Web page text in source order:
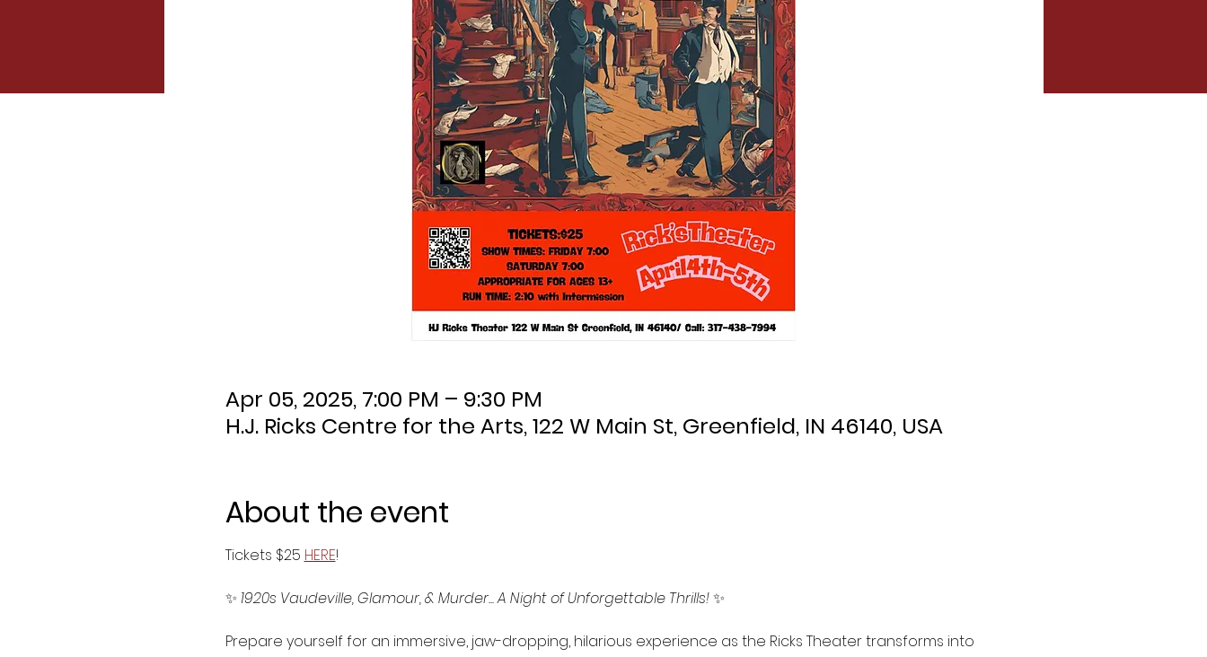
Apr 05, 2025, 7:00 PM – 9:30 PM
H.J. Ricks Centre for the Arts, 122 W Main St, Greenfield, IN 46140, USA
About the event
Tickets $25 HERE!
✨ 1920s Vaudeville, Glamour, & Murder... A Night of Unforgettable Thrills! ✨
Prepare yourself for an immersive, jaw-dropping, hilarious experience as the Ricks Theater transforms into